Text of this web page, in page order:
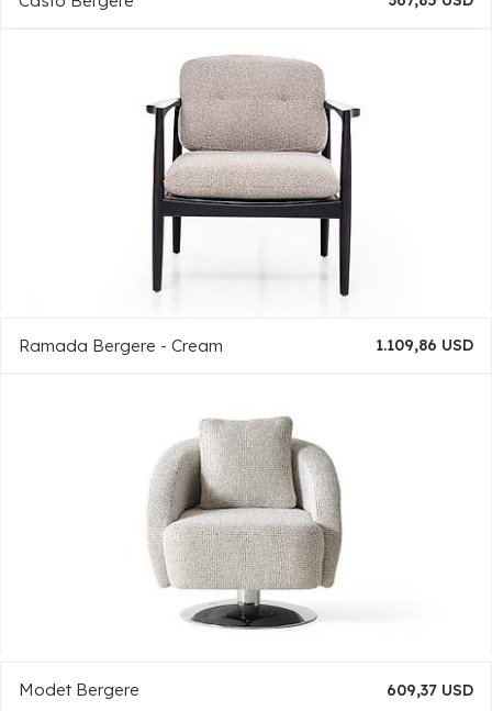
Ramada Bergere - Cream 1.109,86 USD
Modet Bergere 609,37 USD